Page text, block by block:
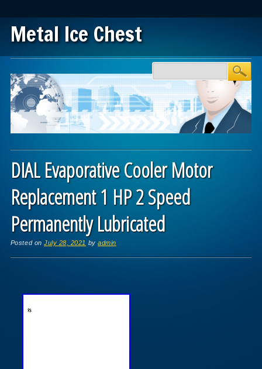
Metal Ice Chest
Main menu
DIAL Evaporative Cooler Motor
Replacement 1 HP 2 Speed
Permanently Lubricated
Posted onJuly 28, 2021 byadmin